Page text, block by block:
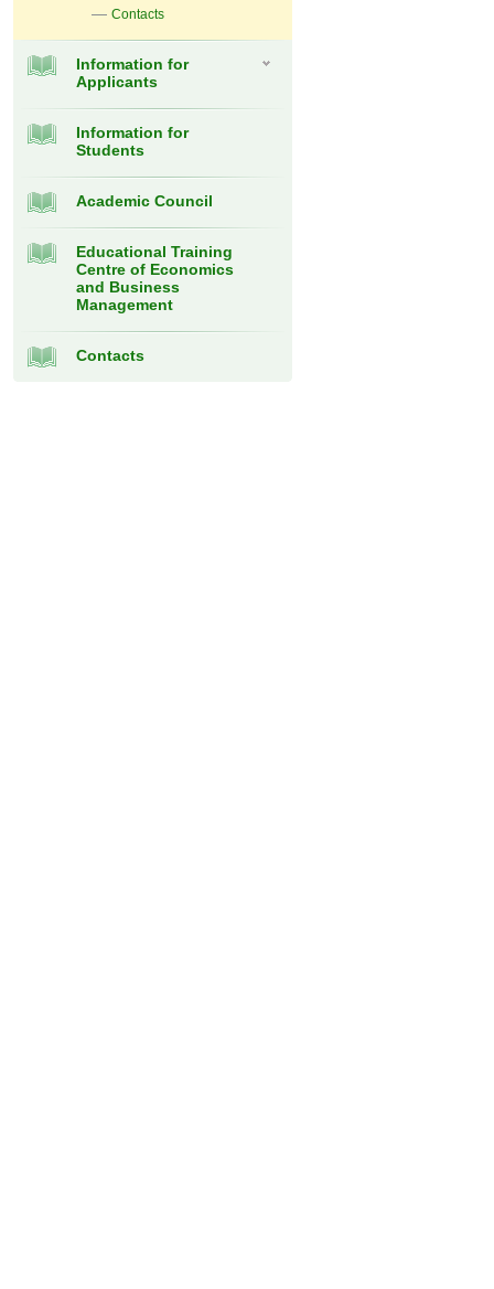
Contacts
Information for
Applicants
Information for
Students
Academic Council
Educational Training
Centre of Economics
and Business
Management
Contacts